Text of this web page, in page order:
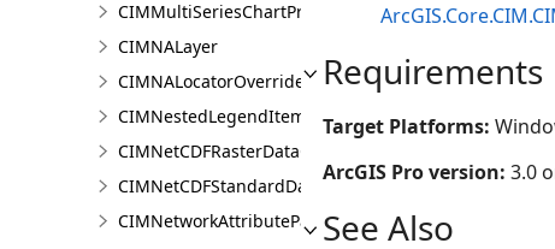
CIMMultiSeriesChartProperties
CIMNALayer
CIMNALocatorOverrideClass
CIMNestedLegendItem
CIMNetCDFRasterDataConnection
CIMNetCDFStandardDataConnection
CIMNetworkAttributeParameterDefinitionValue
Requirements
Target Platforms:
ArcGIS Pro version: 3.0
See Also